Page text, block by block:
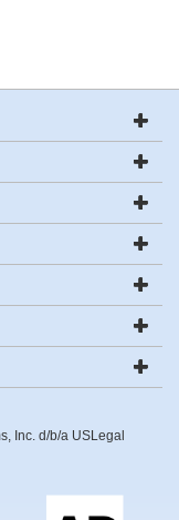
Inc. d/b/a USLegal